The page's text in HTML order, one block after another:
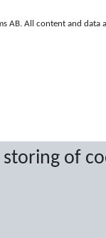
storing of
AB. All content and